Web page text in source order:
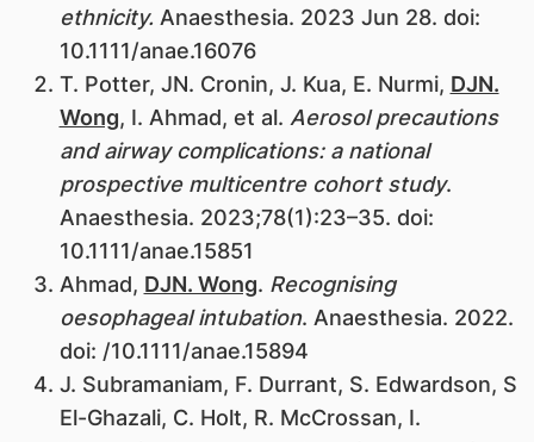
ethnicity. Anaesthesia. 2023 Jun 28. doi:
10.1111/anae.16076
T. Potter, JN. Cronin, J. Kua, E. Nurmi, DJN.
Wong, I. Ahmad, et al. Aerosol precautions
and airway complications: a national
prospective multicentre cohort study.
Anaesthesia. 2023;78(1):23–35. doi:
10.1111/anae.15851
Ahmad, DJN. Wong. Recognising
oesophageal intubation. Anaesthesia. 2022.
doi: /10.1111/anae.15894
J. Subramaniam, F. Durrant, S. Edwardson, S
El-Ghazali, C. Holt, R. McCrossan, I.